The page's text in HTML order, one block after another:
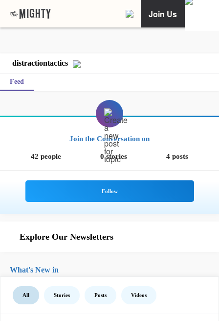
Join Us
distractiontactics
Feed
Join the Conversation on
42 people 0 stories 4 posts
Explore Our Newsletters
What's New in
All Stories Posts Videos